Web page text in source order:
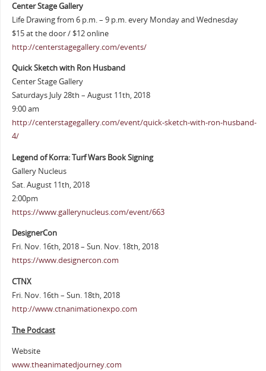
Center Stage Gallery
Life Drawing from 6 p.m. – 9 p.m. every Monday and Wednesday
$15 at the door / $12 online
http://centerstagegallery.com/events/
Quick Sketch with Ron Husband
Center Stage Gallery
Saturdays July 28th – August 11th, 2018
9:00 am
http://centerstagegallery.com/event/quick-sketch-with-ron-husband-
4/
Legend of Korra: Turf Wars Book Signing
Gallery Nucleus
Sat. August 11th, 2018
2:00pm
https://www.gallerynucleus.com/event/663
DesignerCon
Fri. Nov. 16th, 2018 – Sun. Nov. 18th, 2018
https://www.designercon.com
CTNX
Fri. Nov. 16th – Sun. 18th, 2018
http://www.ctnanimationexpo.com
The Podcast
Website
www.theanimatedjourney.com